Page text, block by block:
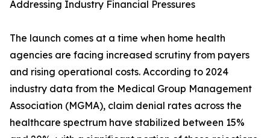
Addressing Industry Financial Pressures
The launch comes at a time when home health
agencies are facing increased scrutiny from payers
and rising operational costs. According to 2024
industry data from the Medical Group Management
Association (MGMA), claim denial rates across the
healthcare spectrum have stabilized between 15%